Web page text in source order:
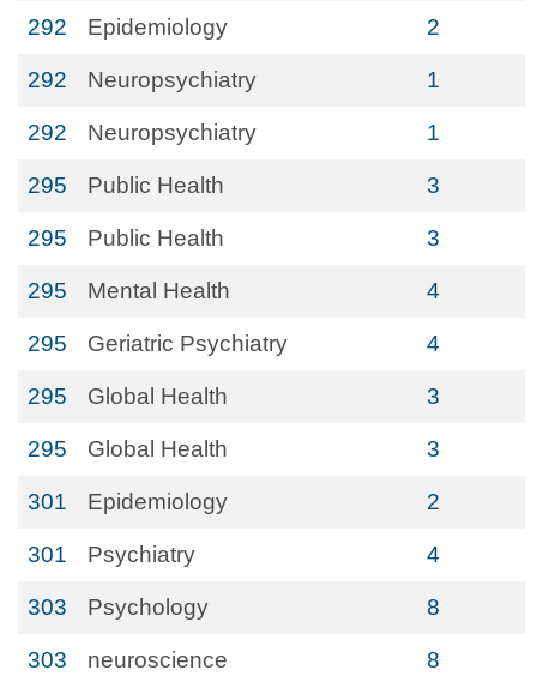
292 Epidemiology 2
292 Neuropsychiatry 1
292 Neuropsychiatry 1
295 Public Health 3
295 Public Health 3
295 Mental Health 4
295 Geriatric Psychiatry 4
295 Global Health 3
295 Global Health 3
301 Epidemiology 2
301 Psychiatry 4
303 Psychology 8
303 neuroscience 8